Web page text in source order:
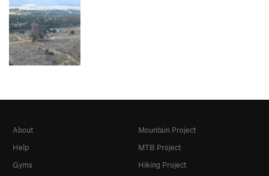
About
Help
Gyms
Mountain Project
MTB Project
Hiking Project